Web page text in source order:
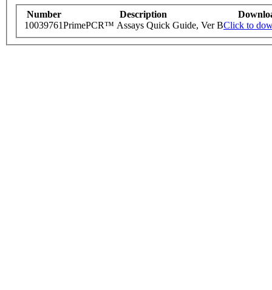
Number Description
10039761PrimePCR™ Assays Quick Guide, Ver BClick to